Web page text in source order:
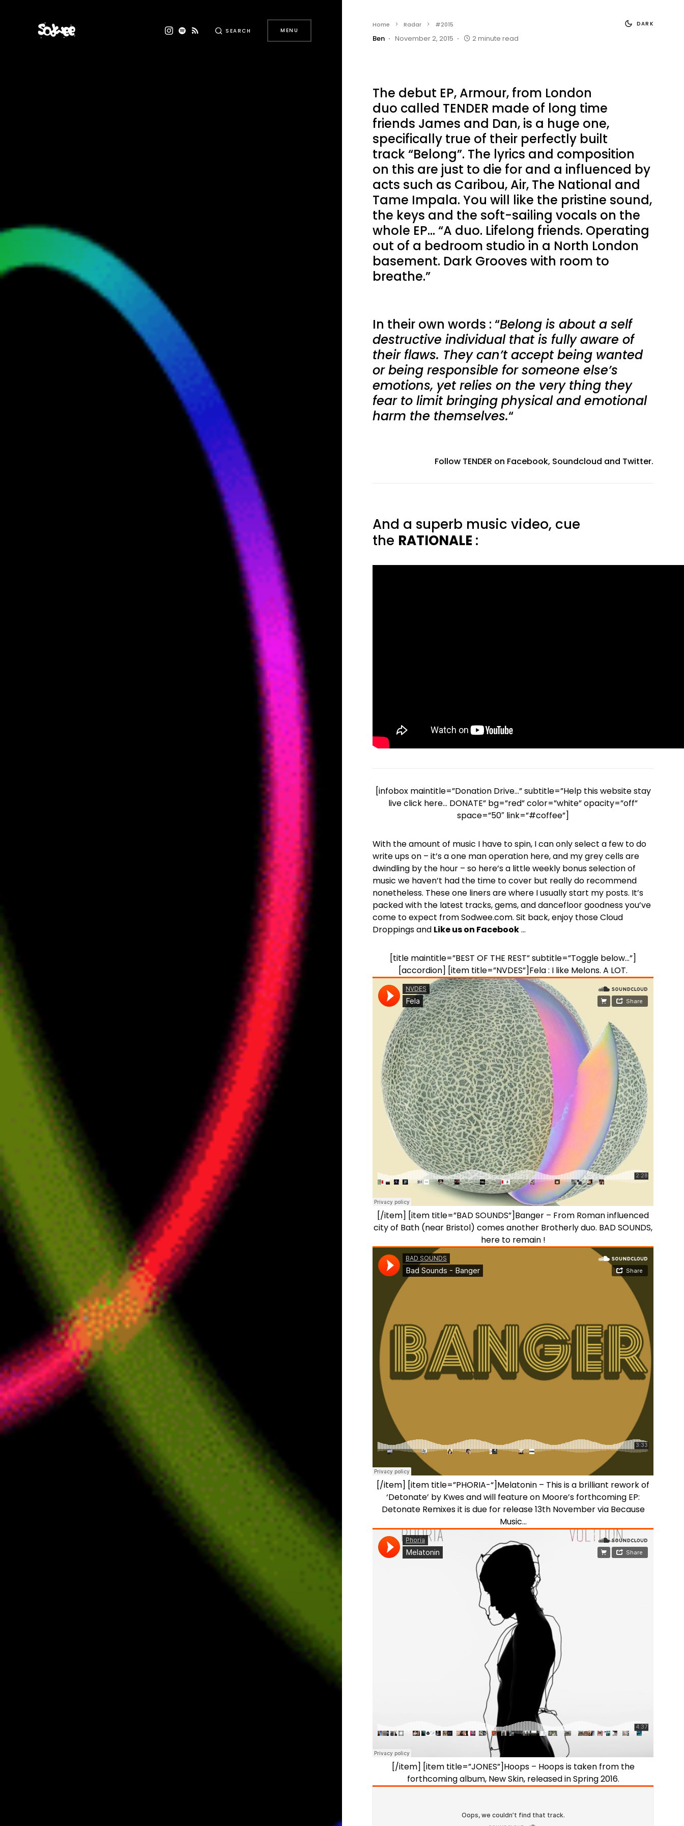
SEARCH MENU
Home Radar #2015
Ben November 2, 2015 2 minute read
DARK
The debut EP, Armour, from London
duo called TENDER made of long time
friends James and Dan, is a huge one,
specifically true of their perfectly built
track “Belong”. The lyrics and composition
on this are just to die for and a influenced by
acts such as Caribou, Air, The National and
Tame Impala. You will like the pristine sound,
the keys and the soft-sailing vocals on the
whole EP… “A duo. Lifelong friends. Operating
out of a bedroom studio in a North London
basement. Dark Grooves with room to
breathe.”
In their own words : “Belong is about a self
destructive individual that is fully aware of
their flaws. They can’t accept being wanted
or being responsible for someone else’s
emotions, yet relies on the very thing they
fear to limit bringing physical and emotional
harm the themselves.“
Follow TENDER on Facebook, Soundcloud and Twitter.
And a superb music video, cue
the RATIONALE :
[infobox maintitle=”Donation Drive…” subtitle=”Help this website stay
live click here… DONATE” bg=”red” color=”white” opacity=”off”
space=”50″ link=”#coffee”]
With the amount of music I have to spin, I can only select a few to do
write ups on – it’s a one man operation here, and my grey cells are
dwindling by the hour – so here’s a little weekly bonus selection of
music we haven’t had the time to cover but really do recommend
nonetheless. These one liners are where I usually start my posts. It’s
packed with the latest tracks, gems, and dancefloor goodness you’ve
come to expect from Sodwee.com. Sit back, enjoy those Cloud
Droppings and Like us on Facebook…
[title maintitle=”BEST OF THE REST” subtitle=”Toggle below…”]
[accordion] [item title=”NVDES”]Fela : I like Melons. A LOT.
[/item] [item title=”BAD SOUNDS”]Banger – From Roman influenced
city of Bath (near Bristol) comes another Brotherly duo. BAD SOUNDS,
here to remain !
[/item] [item title=”PHORIA-“]Melatonin – This is a brilliant rework of
‘Detonate’ by Kwes and will feature on Moore’s forthcoming EP:
Detonate Remixes it is due for release 13th November via Because
Music…
[/item] [item title=”JONES”]Hoops – Hoops is taken from the
forthcoming album, New Skin, released in Spring 2016.